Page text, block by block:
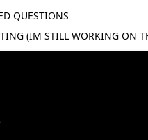
QUESTIONS
(IM STILL WORKING ON